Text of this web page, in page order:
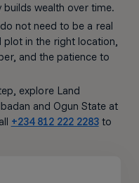
builds wealth over time.
not need to be a real
plot in the right location,
and the patience to
explore Land
and Ogun State at
+234 812 222 2283to